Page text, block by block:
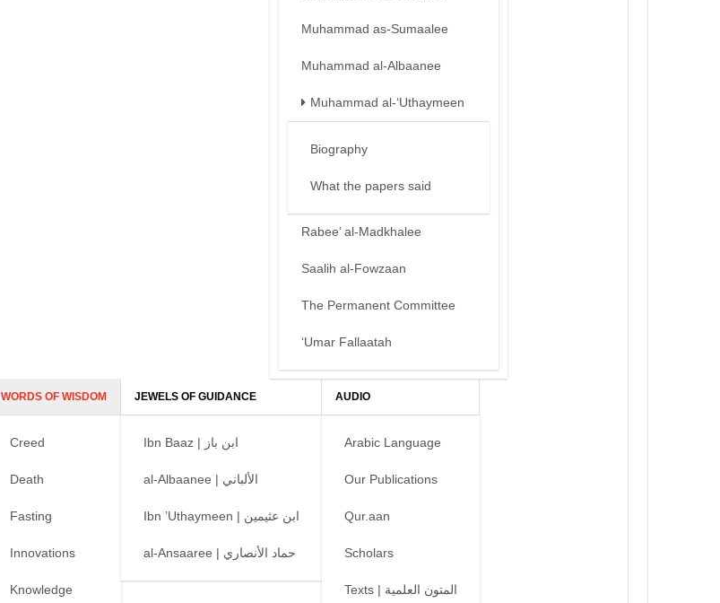
Muhammad as-Sumaalee
Muhammad al-Albaanee
Muhammad al-‘Uthaymeen
Biography
What the papers said
Rabee’ al-Madkhalee
Saalih al-Fowzaan
The Permanent Committee
‘Umar Fallaatah
WORDS OF WISDOM
Creed
Death
Fasting
Innovations
Knowledge
JEWELS OF GUIDANCE
Ibn Baaz | ابن باز
al-Albaanee | الألباني
Ibn ’Uthaymeen | ابن عثيمين
al-Ansaaree | حماد الأنصاري
AUDIO
Arabic Language
Our Publications
Qur.aan
Scholars
Texts | المتون العلمية